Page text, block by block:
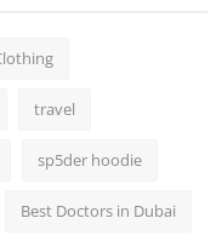
travel
sp5der hoodie
Best Doctors in Dubai